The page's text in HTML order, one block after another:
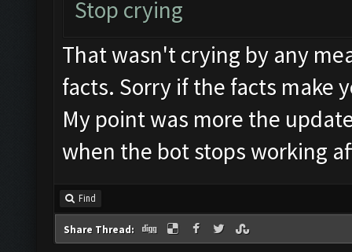
Stop crying
That wasn't crying by any
facts. Sorry if the facts make
My point was more the
when the bot stops working
Find
Share Thread: